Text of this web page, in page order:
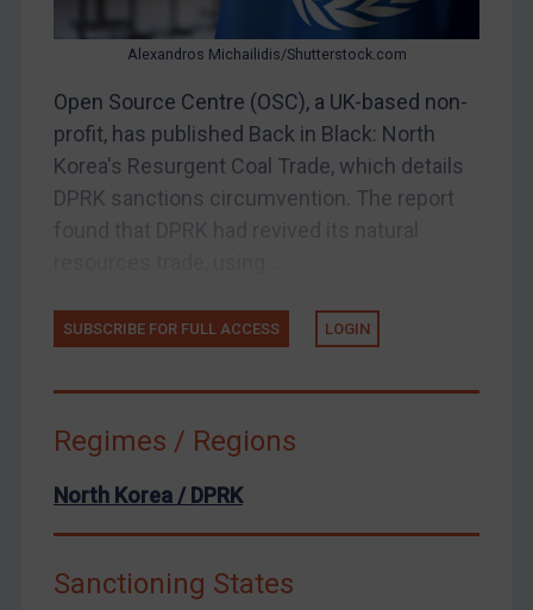
Terrorism
Tunisia
Ukraine
Venezuela
United Kingdom
Arbitration guidance
Webinars etc
Home
About
Alexandros Michailidis/Shutterstock.com
Open Source Centre (OSC), a UK-based non-
profit, has published Back in Black: North
Korea's Resurgent Coal Trade, which details
DPRK sanctions circumvention. The report
SUBSCRIBE FOR FULL ACCESS LOGIN
Regimes / Regions
North Korea / DPRK
Sanctioning States